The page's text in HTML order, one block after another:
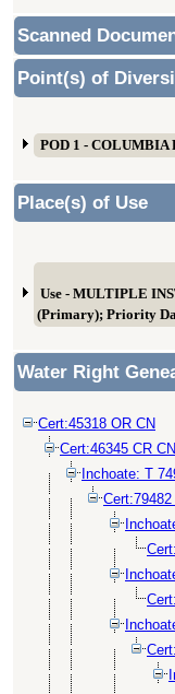
Scanned
Point(s) of
POD 1 - COLUMBIA
Place(s) of Use
Use - MULTIPLE
(Primary); Priority
Water Right
Cert:45318 OR CN
Cert:46345 CR CN
Inchoate: T
Cert:79482